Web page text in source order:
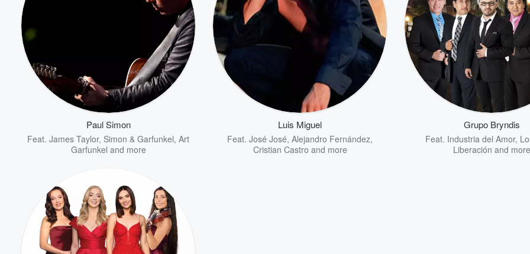
Paul Simon
Feat. James Taylor, Simon & Garfunkel, Art
Garfunkel and more
Luis Miguel
Feat. José José, Alejandro Fernández,
Cristian Castro and more
Grupo Bryndis
Feat. Industria del Amor,
Liberación and more
Volume
60%